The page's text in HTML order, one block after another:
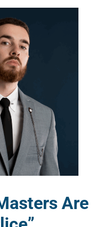
Are